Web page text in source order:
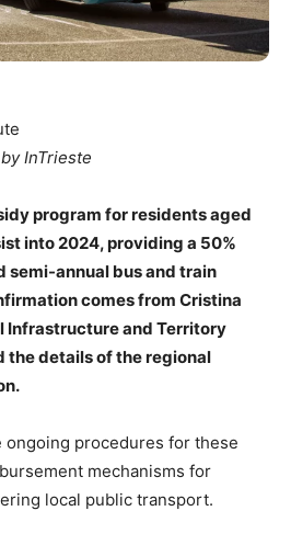
by InTrieste
program for residents aged
into 2024, providing a 50%
semi-annual bus and train
comes from Cristina
Infrastructure and Territory
the details of the regional
ongoing procedures for these
mechanisms for
local public transport.